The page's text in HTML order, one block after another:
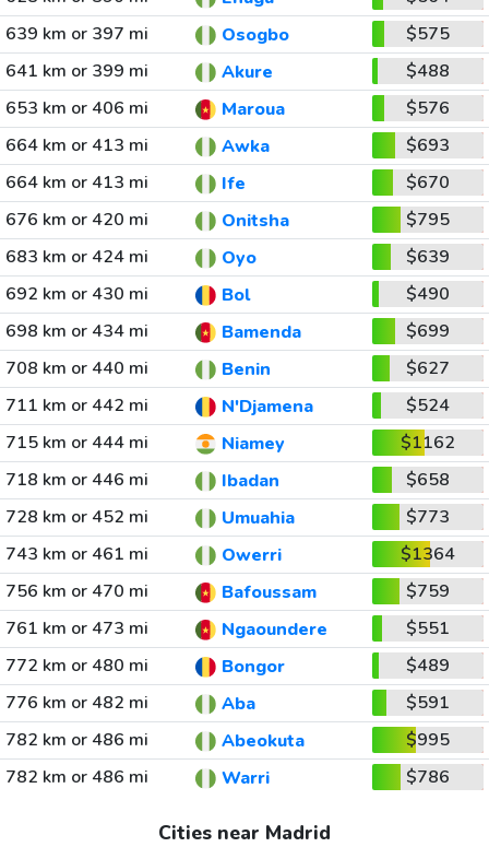
639 km or 397 mi
Osogbo
$575
641 km or 399 mi
Akure
$488
653 km or 406 mi
Maroua
$576
664 km or 413 mi
Awka
$693
664 km or 413 mi
Ife
$670
676 km or 420 mi
Onitsha
$795
683 km or 424 mi
Oyo
$639
692 km or 430 mi
Bol
$490
698 km or 434 mi
Bamenda
$699
708 km or 440 mi
Benin
$627
711 km or 442 mi
N'Djamena
$524
715 km or 444 mi
Niamey
$1162
718 km or 446 mi
Ibadan
$658
728 km or 452 mi
Umuahia
$773
743 km or 461 mi
Owerri
$1364
756 km or 470 mi
Bafoussam
$759
761 km or 473 mi
Ngaoundere
$551
772 km or 480 mi
Bongor
$489
776 km or 482 mi
Aba
$591
782 km or 486 mi
Abeokuta
$995
782 km or 486 mi
Warri $786
Cities near Madrid